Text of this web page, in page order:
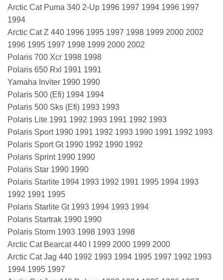
Arctic Cat Puma 340 2-Up 1996 1997 1994 1996 1997
1994
Arctic Cat Z 440 1996 1995 1997 1998 1999 2000 2002
1996 1995 1997 1998 1999 2000 2002
Polaris 700 Xcr 1998 1998
Polaris 650 Rxl 1991 1991
Yamaha Inviter 1990 1990
Polaris 500 (Efi) 1994 1994
Polaris 500 Sks (Efi) 1993 1993
Polaris Lite 1991 1992 1993 1991 1992 1993
Polaris Sport 1990 1991 1992 1993 1990 1991 1992 1993
Polaris Sport Gt 1990 1992 1990 1992
Polaris Sprint 1990 1990
Polaris Star 1990 1990
Polaris Starlite 1994 1993 1992 1991 1995 1994 1993
1992 1991 1995
Polaris Starlite Gt 1993 1994 1993 1994
Polaris Startrak 1990 1990
Polaris Storm 1993 1998 1993 1998
Arctic Cat Bearcat 440 I 1999 2000 1999 2000
Arctic Cat Jag 440 1992 1993 1994 1995 1997 1992 1993
1994 1995 1997